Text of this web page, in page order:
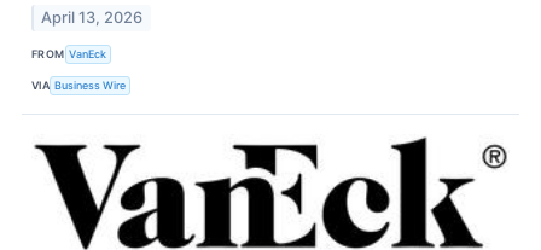
April 13, 2026
FROM VanEck
VIA Business Wire